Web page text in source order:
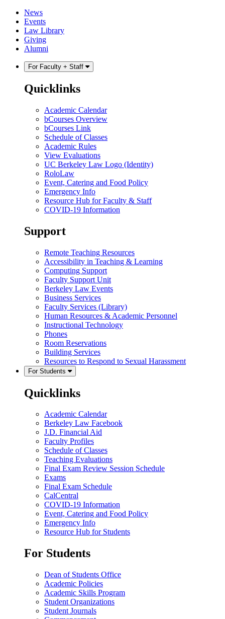
Skip
content
Skip
main
menu
News
Events
Law Library
Giving
Alumni
For Faculty + Staff
Quicklinks
Academic Calendar
bCourses Overview
bCourses Link
Schedule of Classes
Academic Rules
View Evaluations
UC Berkeley Law Logo (Identity)
RoloLaw
Event, Catering and Food Policy
Emergency Info
Resource Hub for Faculty & Staff
COVID-19 Information
Support
Remote Teaching Resources
Accessibility in Teaching & Learning
Computing Support
Faculty Support Unit
Berkeley Law Events
Business Services
Faculty Services (Library)
Human Resources & Academic Personnel
Instructional Technology
Phones
Room Reservations
Building Services
Resources to Respond to Sexual Harassment
For Students
Quicklinks
Academic Calendar
Berkeley Law Facebook
J.D. Financial Aid
Faculty Profiles
Schedule of Classes
Teaching Evaluations
Final Exam Review Session Schedule
Exams
Final Exam Schedule
CalCentral
COVID-19 Information
Event, Catering and Food Policy
Emergency Info
Resource Hub for Students
For Students
Dean of Students Office
Academic Policies
Academic Skills Program
Student Organizations
Student Journals